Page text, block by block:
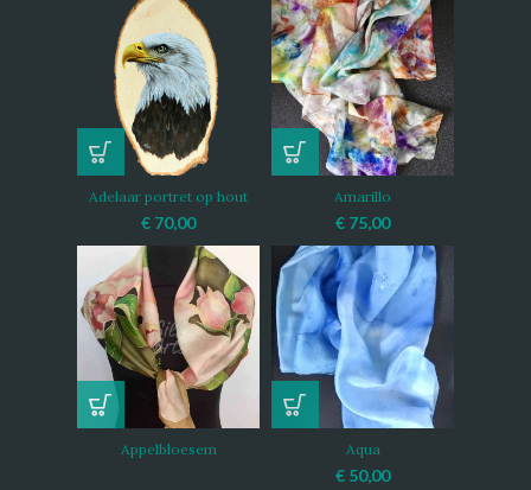
Adelaar portret op hout
€ 70,00
Amarillo
€ 75,00
Appelbloesem Aqua
€ 50,00